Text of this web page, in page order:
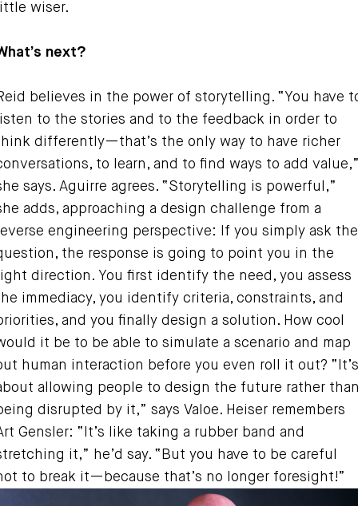
wiser.
next?
believes in the power of storytelling. “You have
to the stories and to the feedback in order to
differently—that’s the only way to have richer
to learn, and to find ways to add
says. Aguirre agrees. “Storytelling is powerful,”
adds, approaching a design challenge from a
engineering perspective: If you simply ask the
the response is going to point you in the
direction. You first identify the need, you assess
immediacy, you identify criteria, constraints, and
and you finally design a solution. How cool
it be to be able to simulate a scenario and map
human interaction before you even roll it out? “It’s
allowing people to design the future rather
disrupted by it,” says Valoe. Heiser remembers
Gensler: “It’s like taking a rubber band and
it,” he’d say. “But you have to be careful
to break it—because that’s no longer foresight!”